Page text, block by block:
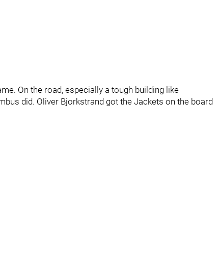
On the road, especially a tough building like
did. Oliver Bjorkstrand got the Jackets on the board